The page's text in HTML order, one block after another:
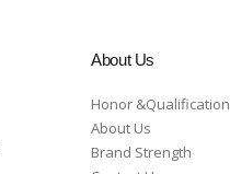
About Us
Honor &Qualification
About Us
Brand Strength